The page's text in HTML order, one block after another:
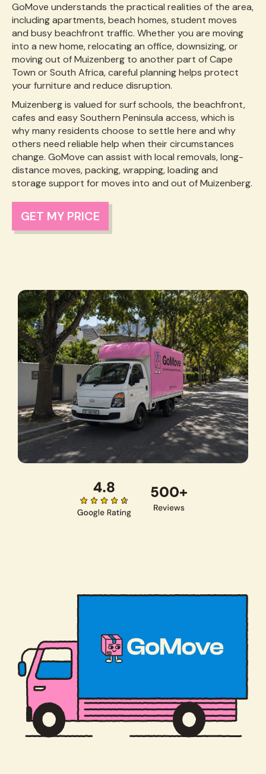
GoMove understands the practical realities of the area,
including apartments, beach homes, student moves
and busy beachfront traffic. Whether you are moving
into a new home, relocating an office, downsizing, or
moving out of Muizenberg to another part of Cape
Town or South Africa, careful planning helps protect
your furniture and reduce disruption.
Muizenberg is valued for surf schools, the beachfront,
cafes and easy Southern Peninsula access, which is
why many residents choose to settle here and why
others need reliable help when their circumstances
change. GoMove can assist with local removals, long-
distance moves, packing, wrapping, loading and
storage support for moves into and out of Muizenberg.
GET MY PRICE